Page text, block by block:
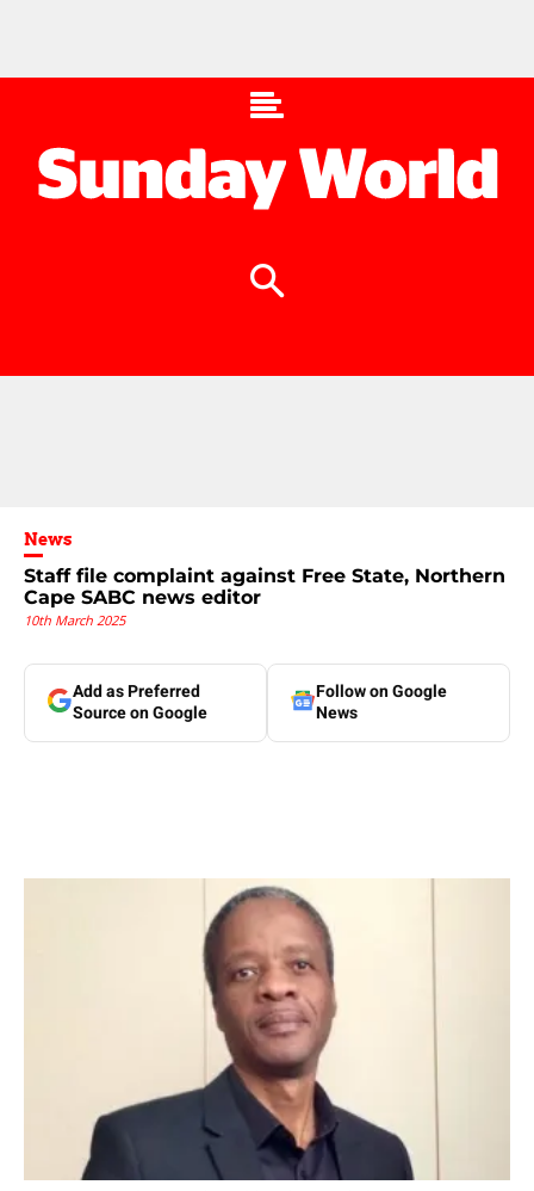
News
Staff file complaint against Free State, Northern
Cape SABC news editor
10th March 2025
Add as Preferred
Source on Google
Follow on Google
News